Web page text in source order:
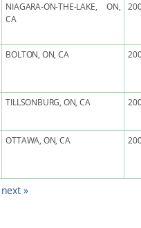
NIAGARA-ON-THE-LAKE, ON,
CA
BOLTON, ON, CA
TILLSONBURG, ON, CA
OTTAWA, ON, CA
next »